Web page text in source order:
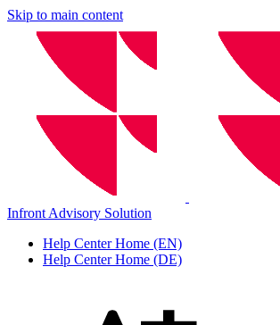
Skip to main content
Infront Advisory Solution
Help Center Home (EN)
Help Center Home (DE)